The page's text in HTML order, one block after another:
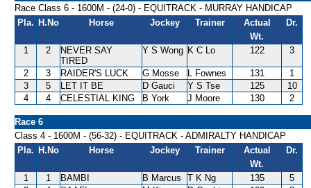
Race Class 6 - 1600M - (24-0) - EQUITRACK - MURRAY HANDICAP
Pla. H.No Horse Jockey Trainer
Actual
Wt.
Dr.
1 2
NEVER SAY
TIRED
Y S Wong K C Lo 122 3
2 3 RAIDER'S LUCK G Mosse L Fownes 131
1
3
5 LET IT BE D Gauci Y S Tse 125
10
4
4 CELESTIAL KING B York J Moore 130 2
Race 6
Class 4 - 1600M - (56-32) - EQUITRACK - ADMIRALTY HANDICAP
Pla. H.No Horse Jockey Trainer
Actual
Wt.
Dr.
1 1 BAMBI B Marcus T K Ng 135
5